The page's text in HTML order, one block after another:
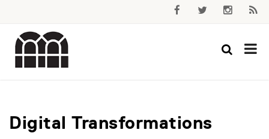
Digital Transformations